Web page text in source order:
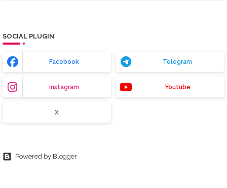
SOCIAL PLUGIN
Facebook Telegram
Instagram Youtube
X
Powered by Blogger